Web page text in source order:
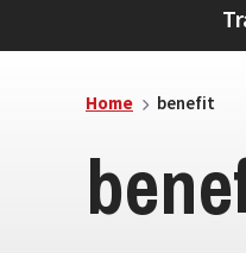
Home benefit